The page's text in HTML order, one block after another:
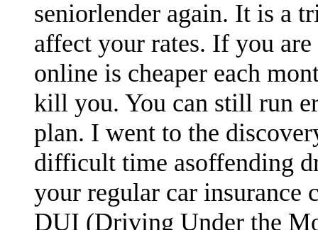
seniorlender again. It is a
affect your rates. If you
online is cheaper each
kill you. You can still run
plan. I went to the
difficult time asoffending
your regular car
DUI (Driving Under the